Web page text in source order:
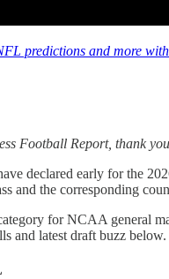
predictions and more
Football Report, thank
declared early for the
and the corresponding
for NCAA general
and latest draft buzz below.